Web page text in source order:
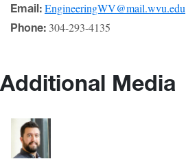
Email: EngineeringWV@mail.wvu.edu
Phone: 304-293-4135
Additional Media